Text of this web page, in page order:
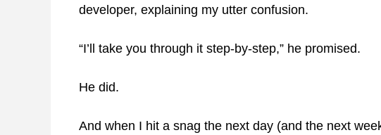
developer, explaining my utter confusion.
“I’ll take you through it step-by-step,” he promised.
He did.
And when I hit a snag the next day (and the next